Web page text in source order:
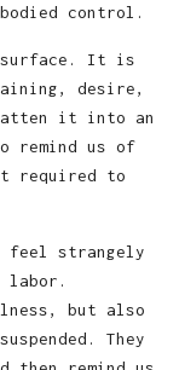
control.
It is
desire,
it into an
remind us of
required to
feel strangely
labor.
but also
They